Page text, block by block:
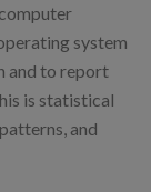
system
and to report
is statistical
and